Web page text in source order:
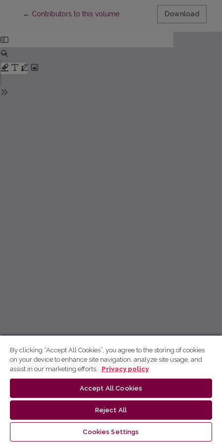
← Return to Article Details
Contributors to this volume Download
By clicking “Accept All Cookies”, you agree to the storing of cookies
on your device to enhance site navigation, analyze site usage, and
assist in our marketing efforts.
Privacy policy
Accept All Cookies
Reject All
Cookies Settings